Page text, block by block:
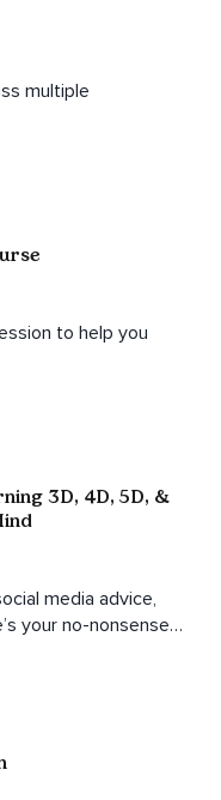
multiple
to help you
3D, 4D, 5D, &
media advice,
your no-nonsense,
your true
3D days to your
humor (or your